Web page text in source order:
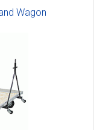
Wagon